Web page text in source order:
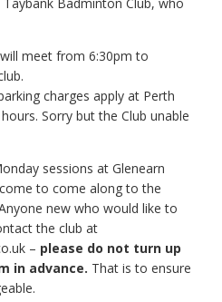
meet from 6:30pm to
charges apply at Perth
Sorry but the Club unable
sessions at Glenearn
to come along to the
new who would like to
the club at
– please do not turn up
in advance. That is to ensure